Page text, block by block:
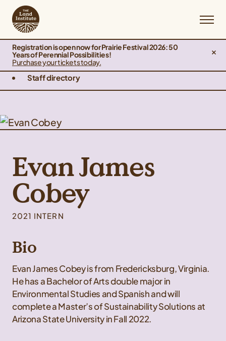
Registration is open now for Prairie Festival 2026: 50
Years of Perennial Possibilities!
Purchase your tickets today.
Staff directory
Evan James
Cobey
2021 INTERN
Bio
Evan James Cobey is from Fredericksburg, Virginia.
He has a Bachelor of Arts double major in
Environmental Studies and Spanish and will
complete a Master’s of Sustainability Solutions at
Arizona State University in Fall 2022.